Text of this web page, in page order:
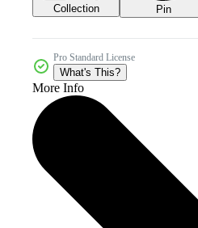
Collection Pin
Pro Standard License
What's This?
More Info